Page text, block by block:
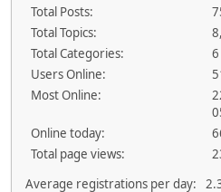
Total Posts:
Total Topics:
Total Categories:
6
Users Online:
Most Online:
Online today:
Total page views:
Average registrations per day: